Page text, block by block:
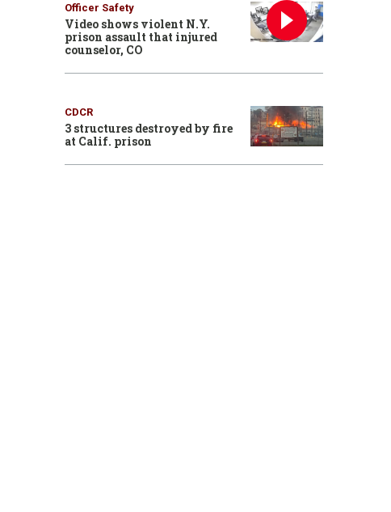
Officer Safety
Video shows violent N.Y.
prison assault that injured
counselor, CO
CDCR
3 structures destroyed by fire
at Calif. prison